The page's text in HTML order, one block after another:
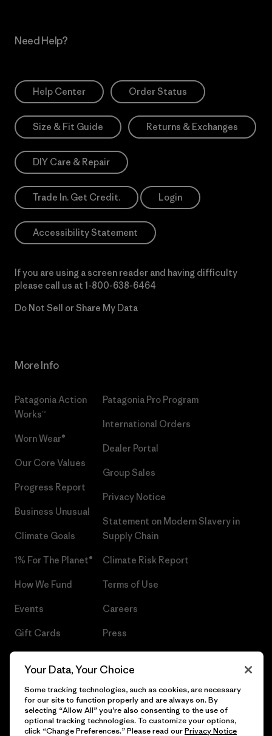
Need Help?
Help Center Order Status
Size & Fit Guide Returns & Exchanges
DIY Care & Repair
Trade In. Get Credit. Login
Accessibility Statement
If you are using a screen reader and having difficulty
please call us at 1-800-638-6464
Do Not Sell or Share My Data
More Info
Patagonia Action
Works™
Worn Wear®
Our Core Values
Progress Report
Business Unusual
Climate Goals
1% For The Planet®
How We Fund
Events
Gift Cards
Patagonia Pro Program
International Orders
Dealer Portal
Group Sales
Privacy Notice
Statement on Modern Slavery in
Supply Chain
Climate Risk Report
Terms of Use
Careers
Press
Your Data, Your Choice
Some tracking technologies, such as cookies, are necessary
for our site to function properly and are always on. By
selecting “Allow All” you’re also consenting to the use of
optional tracking technologies. To customize your options,
click “Change Preferences.” Please read ourPrivacy Notice